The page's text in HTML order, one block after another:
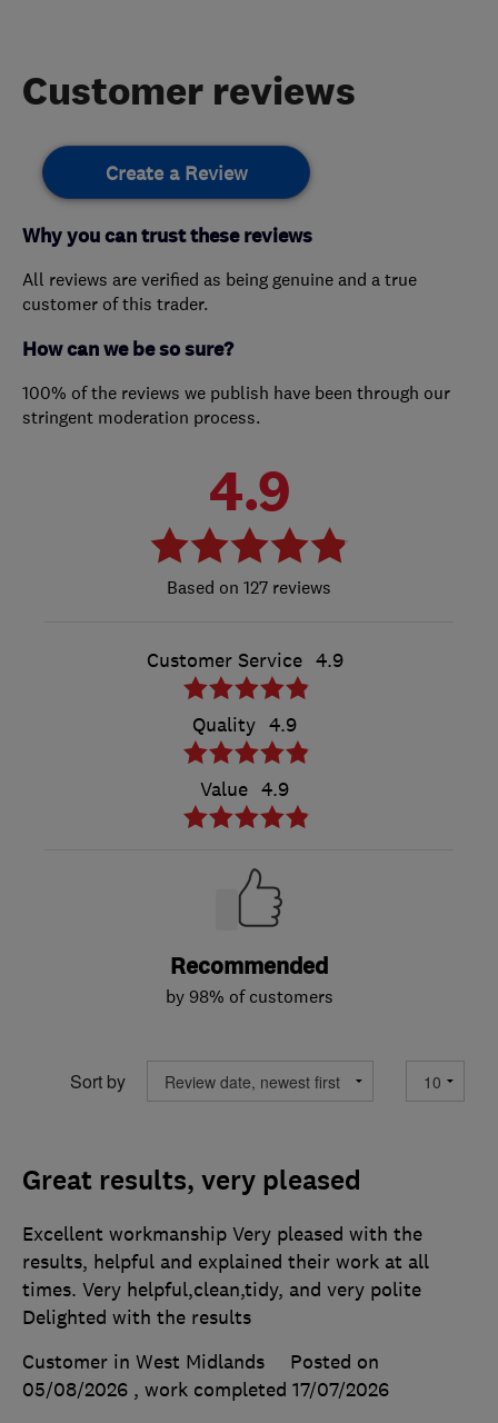
Customer reviews
Create a Review
Why you can trust these reviews
All reviews are verified as being genuine and a true
customer of this trader.
How can we be so sure?
100% of the reviews we publish have been through our
stringent moderation process.
4.9
127 reviews
Customer Service 4.9
Quality 4.9
Value 4.9
Recommended
by 98% of customers
Sort by
Great results, very pleased
Excellent workmanship Very pleased with the
results, helpful and explained their work at all
times. Very helpful,clean,tidy, and very polite
Delighted with the results
Customer in West Midlands
Posted on
05/08/2026 , work completed 17/07/2026